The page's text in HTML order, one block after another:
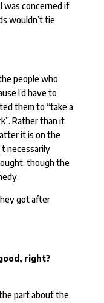
was concerned if
wouldn’t tie
people who
I’d have to
them to “take a
Rather than it
it is on the
necessarily
though the
got after
right?
part about the